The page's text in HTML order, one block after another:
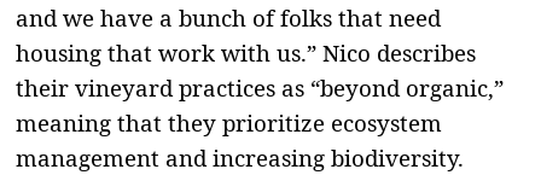
and we have a bunch of folks that need
housing that work with us.” Nico describes
their vineyard practices as “beyond organic,”
meaning that they prioritize ecosystem
management and increasing biodiversity.